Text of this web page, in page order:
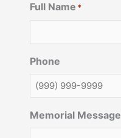
Full Name *
Phone
Memorial Message